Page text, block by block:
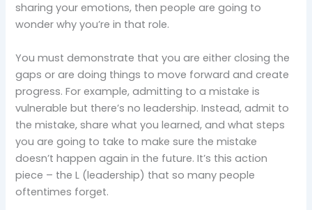
sharing your emotions, then people are going to
wonder why you’re in that role.
You must demonstrate that you are either closing the
gaps or are doing things to move forward and create
progress. For example, admitting to a mistake is
vulnerable but there’s no leadership. Instead, admit to
the mistake, share what you learned, and what steps
you are going to take to make sure the mistake
doesn’t happen again in the future. It’s this action
piece – the L (leadership) that so many people
oftentimes forget.